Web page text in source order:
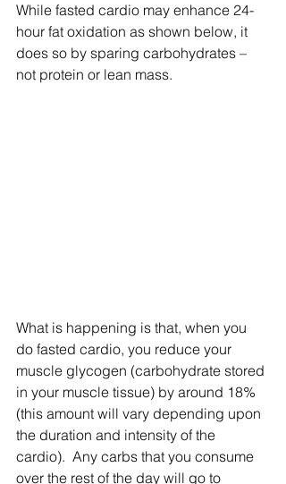
While fasted cardio may enhance 24-
hour fat oxidation as shown below, it
does so by sparing carbohydrates –
not protein or lean mass.
What is happening is that, when you
do fasted cardio, you reduce your
muscle glycogen (carbohydrate stored
in your muscle tissue) by around 18%
(this amount will vary depending upon
the duration and intensity of the
cardio).  Any carbs that you consume
over the rest of the day will go to